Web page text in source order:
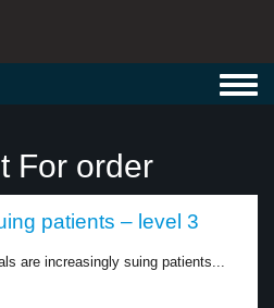
For order
patients – level 3
are increasingly suing patients...